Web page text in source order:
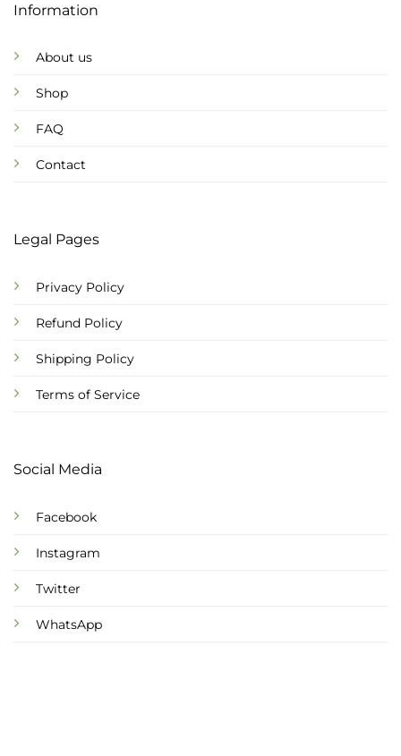
Information
About us
Shop
FAQ
Contact
Legal Pages
Privacy Policy
Refund Policy
Shipping Policy
Terms of Service
Social Media
Facebook
Instagram
Twitter
WhatsApp